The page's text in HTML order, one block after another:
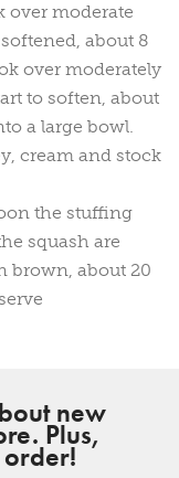
over moderate
about 8
over moderately
to soften, about
a large bowl.
cream and stock
the stuffing
squash are
brown, about 20
new
Plus,
order!